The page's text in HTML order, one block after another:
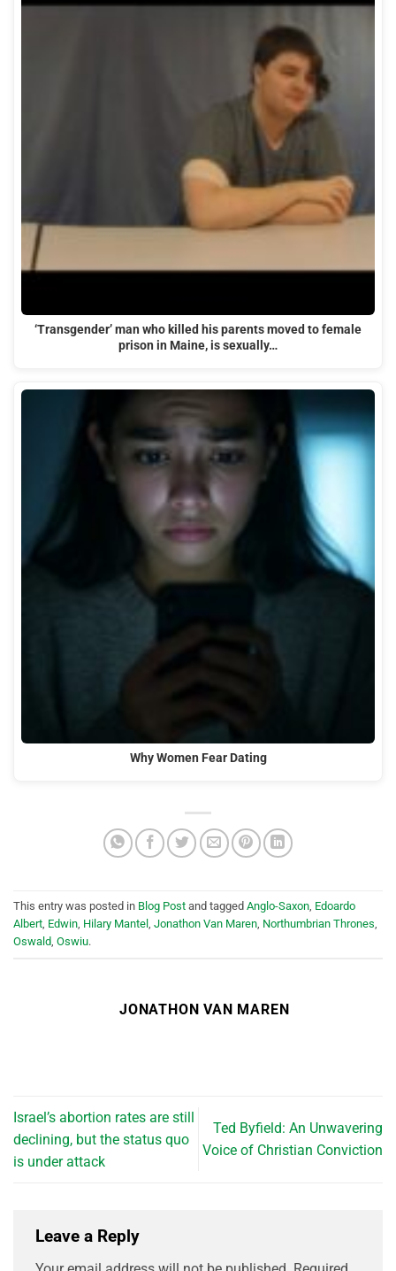
‘Transgender’ man who killed his parents moved to female
prison in Maine, is sexually…
Why Women Fear Dating
This entry was posted in Blog Post and tagged Anglo-Saxon Edoardo
Albert Edwin Hilary Mantel Jonathon Van Maren Northumbrian Thrones
Oswald Oswiu.
JONATHON VAN MAREN
Israel’s abortion rates are still
declining, but the status quo
is under attack
Ted Byfield: An Unwavering
Voice of Christian Conviction
Leave a Reply